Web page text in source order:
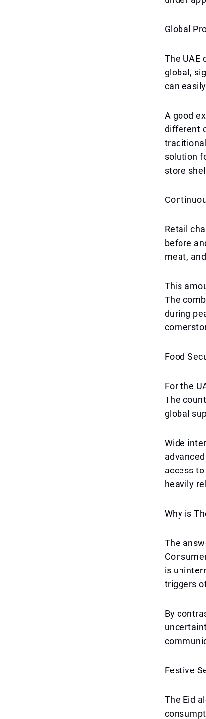
Global
The UAE
global,
can
A good
different
solution
store
Retail
before
meat,
This
The
during
Food
For the
The
global
Wide
access
heavily
Why is
The
is
triggers
By
Festive
The Eid